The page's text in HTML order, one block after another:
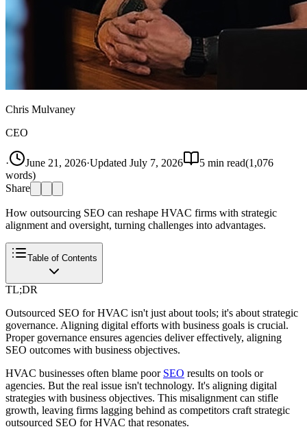
Chris Mulvaney
CEO
· June 21, 2026·Updated July 7, 2026 5 min read(1,076
words)
Share
How outsourcing SEO can reshape HVAC firms with strategic
alignment and oversight, turning challenges into advantages.
Table of Contents
TL;DR
Outsourced SEO for HVAC isn't just about tools; it's about strategic
governance. Aligning digital efforts with business goals is crucial.
Proper governance ensures agencies deliver effectively, aligning
SEO outcomes with business objectives.
HVAC businesses often blame poor SEO results on tools or
agencies. But the real issue isn't technology. It's aligning digital
strategies with business objectives. This misalignment can stifle
growth, leaving firms lagging behind as competitors craft strategic
outsourced SEO for HVAC that resonates.